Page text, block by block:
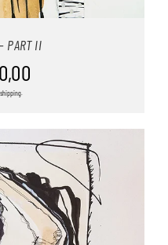
PART II